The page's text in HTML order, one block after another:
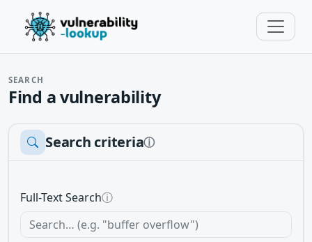
SEARCH
Find a vulnerability
Search criteriaⓘ
Full-Text Searchⓘ